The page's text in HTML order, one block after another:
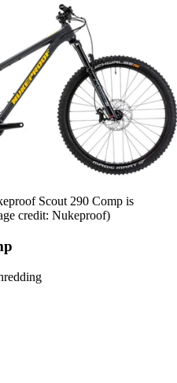
Scout 290 Comp is
credit: Nukeproof)